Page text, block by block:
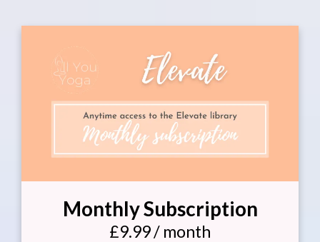
Monthly Subscription
£9.99 / month